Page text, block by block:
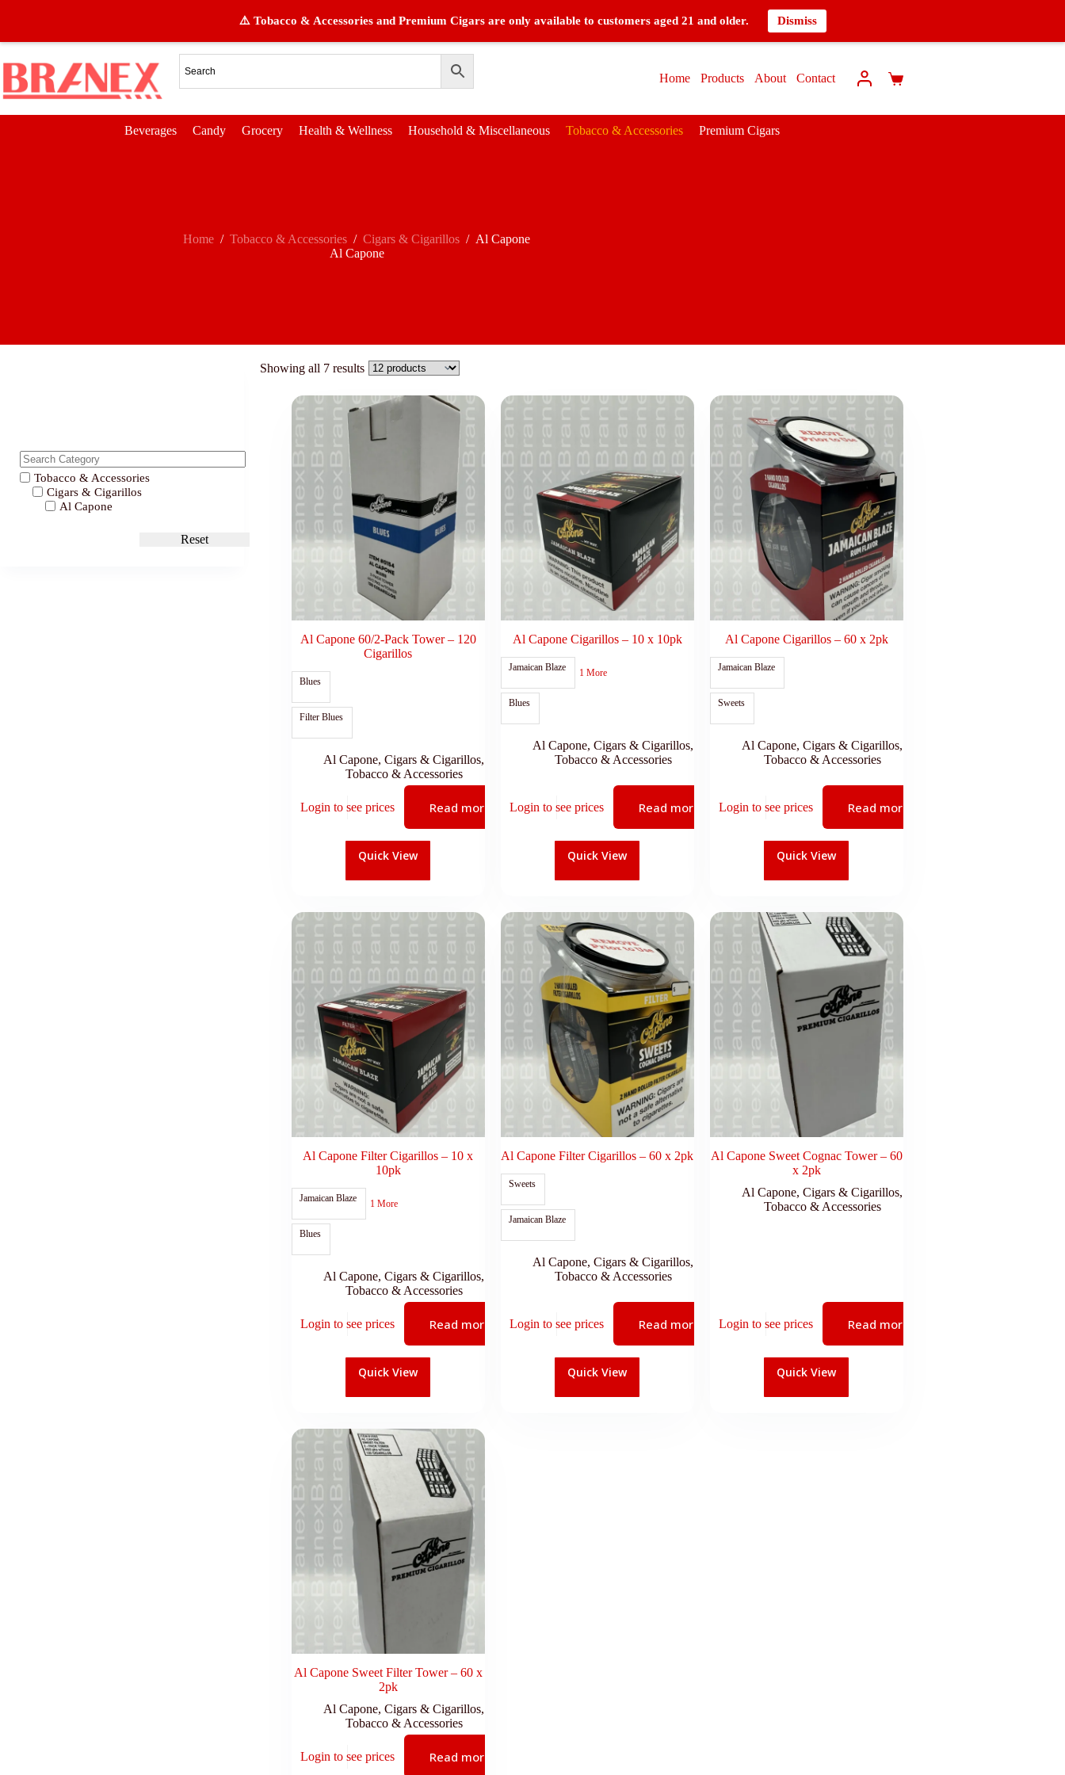
⚠️ Tobacco & Accessories and Premium Cigars are only available to customers aged 21 and older. Dismiss
Home Products About Contact
Beverages Candy Grocery Health & Wellness Household & Miscellaneous Tobacco & Accessories Premium Cigars
Home / Tobacco & Accessories / Cigars & Cigarillos / Al Capone
Al Capone
Showing all 7 results
Al Capone 60/2-Pack Tower – 120
Cigarillos
Blues
Filter Blues
Al Capone,Cigars & Cigarillos,
Tobacco & Accessories
Login to see prices Read more
Quick View
Al Capone Cigarillos – 10 x 10pk
Jamaican Blaze
Blues
1 More
Al Capone,Cigars & Cigarillos,
Tobacco & Accessories
Login to see prices Read more
Quick View
Al Capone Cigarillos – 60 x 2pk
Jamaican Blaze
Sweets
Al Capone,Cigars & Cigarillos,
Tobacco & Accessories
Login to see prices Read more
Quick View
Al Capone Filter Cigarillos – 10 x
10pk
Jamaican Blaze
Blues
1 More
Al Capone,Cigars & Cigarillos,
Tobacco & Accessories
Login to see prices Read more
Quick View
Al Capone Filter Cigarillos – 60 x 2pk
Sweets
Jamaican Blaze
Al Capone,Cigars & Cigarillos,
Tobacco & Accessories
Login to see prices Read more
Quick View
Al Capone Sweet Cognac Tower – 60
x 2pk
Al Capone,Cigars & Cigarillos,
Tobacco & Accessories
Login to see prices Read more
Quick View
Al Capone Sweet Filter Tower – 60 x
2pk
Al Capone,Cigars & Cigarillos,
Tobacco & Accessories
Login to see prices Read more
Tobacco & Accessories
Cigars & Cigarillos
Al Capone
Reset